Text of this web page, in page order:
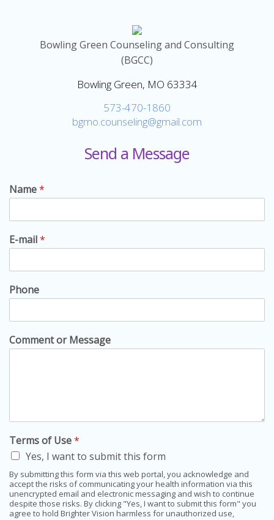
Bowling Green Counseling and Consulting
(BGCC)
Bowling Green, MO 63334
573-470-1860
bgmo.counseling@gmail.com
Send a Message
Name*
E-mail*
Phone
Comment or Message
Terms of Use*
Yes, I want to submit this form
By submitting this form via this web portal, you acknowledge and
accept the risks of communicating your health information via this
unencrypted email and electronic messaging and wish to continue
despite those risks. By clicking "Yes, I want to submit this form" you
agree to hold Brighter Vision harmless for unauthorized use,